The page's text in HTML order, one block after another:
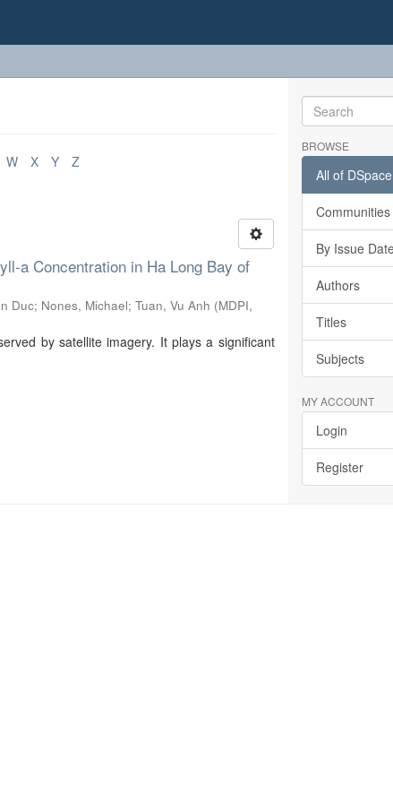
W X Y
Z
a Concentration in Ha Long Bay of
Duc; Nones, Michael; Tuan, Vu Anh (MDPI,
by satellite imagery. It plays a significant
BROWSE
All of DSpace
By Issue
Authors
Titles
Subjects
MY ACCOUNT
Login
Register